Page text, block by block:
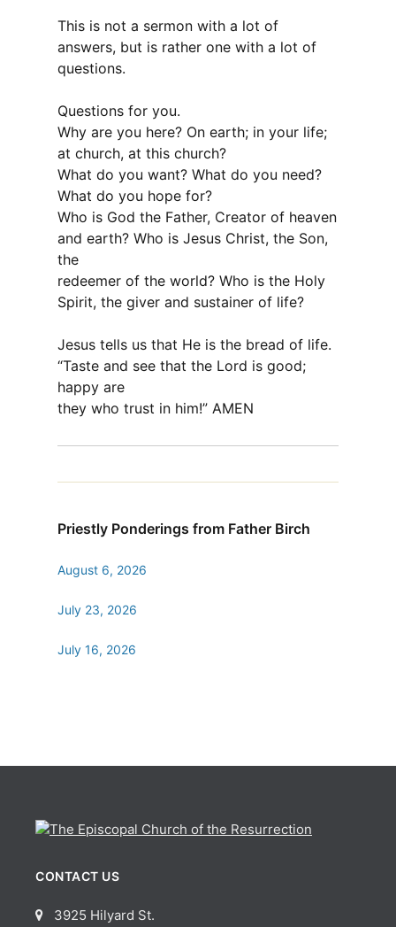
This is not a sermon with a lot of
answers, but is rather one with a lot of
questions.
Questions for you.
Why are you here? On earth; in your life;
at church, at this church?
What do you want? What do you need?
What do you hope for?
Who is God the Father, Creator of heaven
and earth? Who is Jesus Christ, the Son,
the
redeemer of the world? Who is the Holy
Spirit, the giver and sustainer of life?
Jesus tells us that He is the bread of life.
“Taste and see that the Lord is good;
happy are
they who trust in him!” AMEN
Priestly Ponderings from Father Birch
August 6, 2026
July 23, 2026
July 16, 2026
CONTACT US
3925 Hilyard St.